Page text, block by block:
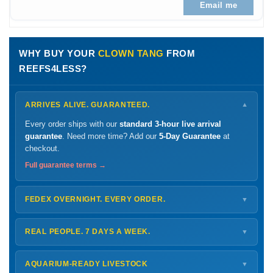
Email me
WHY BUY YOUR CLOWN TANG FROM
REEFS4LESS?
ARRIVES ALIVE. GUARANTEED. ▼
Every order ships with our standard 3-hour live arrival
guarantee. Need more time? Add our 5-Day Guarantee at
checkout.
Full guarantee terms →
FEDEX OVERNIGHT. EVERY ORDER. ▼
ShipsMonday – Thursdayfor next-day arrival at your nearest
FedEx Hold location — typically ready by
every delivery.
Shipping details →
REAL PEOPLE. 7 DAYS A WEEK. ▼
Monday – Friday8 AM – 9 PM
Saturday12 PM – 4 PM
AQUARIUM-READY LIVESTOCK ▼